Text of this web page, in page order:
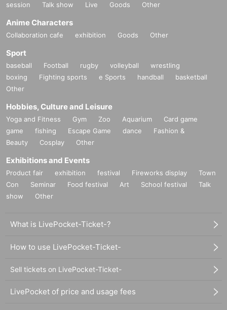
session
Talk show Live Goods Other
Anime Characters
Collaboration cafe exhibition Goods Other
Sport
baseball Football rugby volleyball
wrestling
boxing
Fighting sports e Sports handball
basketball
Other
Hobbies, Culture and Leisure
Yoga and Fitness Gym Zoo Aquarium
Card game
game
fishing Escape Game dance
Fashion &
Beauty
Cosplay Other
Exhibitions and Events
Product fair exhibition festival Fireworks display
Town
Con
Seminar Food festival Art School festival
Talk
show
Other
What is LivePocket-Ticket-?
How to use LivePocket-Ticket-
Sell tickets on LivePocket-Ticket-
LivePocket of price and usage fees